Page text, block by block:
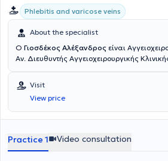
Phlebitis and varicose veins
About the specialist
Ο Γιοσδέκος Αλέξανδρος είναι
Αν. Διευθυντής Αγγειοχειρουργικής
διατηρεί ιδιωτικό ιατρείο στην οδό Βασ. Σοφιάς 104, στην Πλατεία
Μαβίλη. Το 2016 μετέβη στο Ηνωμένο Βασίλειο όπου ειδικεύθηκε
στην Αγγειακή και Ενδαγγειακή
εργάσθηκε αρχικά ως Clinical Fellow in
02/2017) και εν συνεχεία ως Senior
and Endovascular Surgery στο East Suffolk
Visit
View price
Practice 1 Video consultation